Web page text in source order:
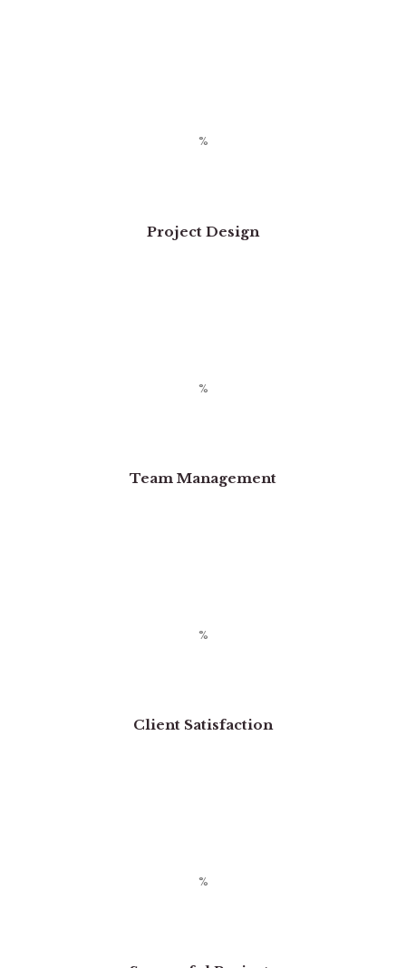
Project Design
Team Management
Client Satisfaction